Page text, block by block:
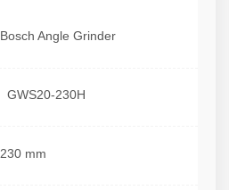
Bosch Angle Grinder
GWS20-230H
230 mm